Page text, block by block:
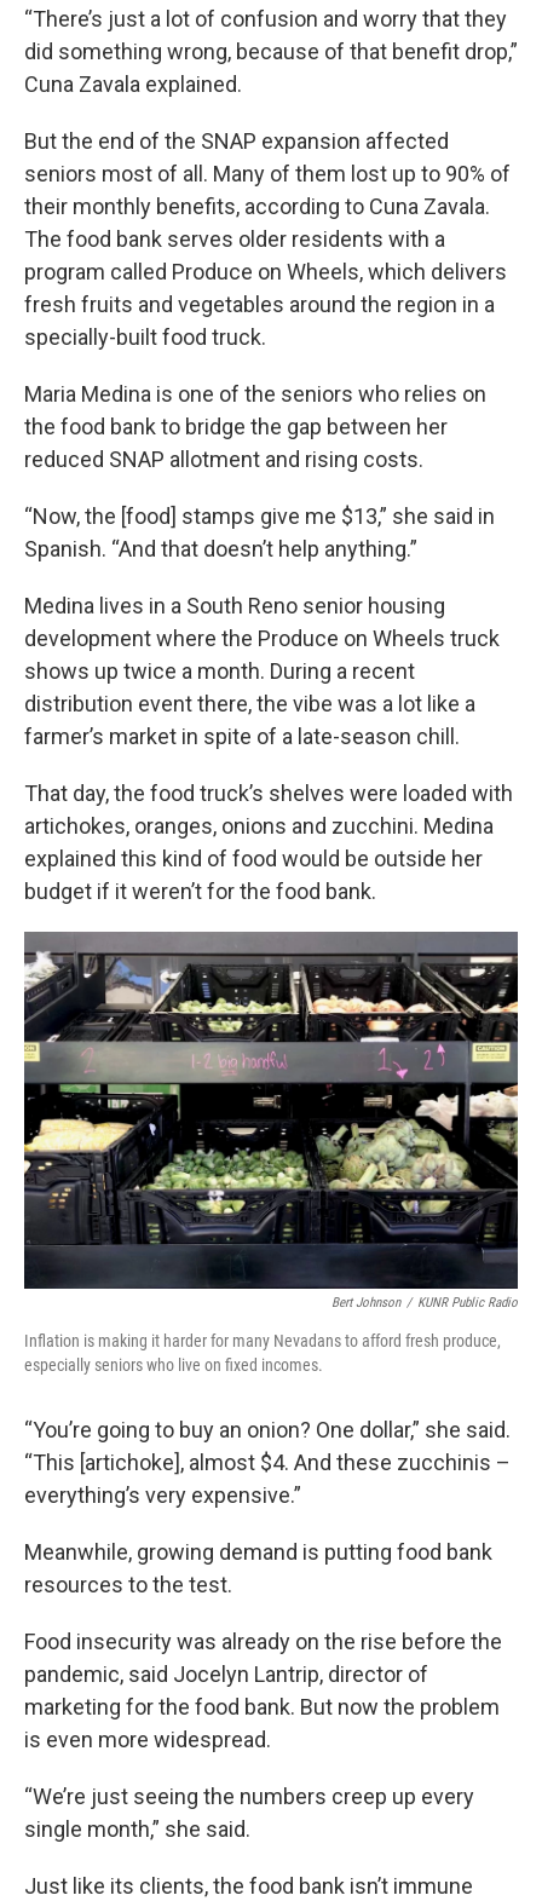
“There’s just a lot of confusion and worry that they
did something wrong, because of that benefit drop,”
Cuna Zavala explained.
But the end of the SNAP expansion affected
seniors most of all. Many of them lost up to 90% of
their monthly benefits, according to Cuna Zavala.
The food bank serves older residents with a
program called Produce on Wheels, which delivers
fresh fruits and vegetables around the region in a
specially-built food truck.
Maria Medina is one of the seniors who relies on
the food bank to bridge the gap between her
reduced SNAP allotment and rising costs.
“Now, the [food] stamps give me $13,” she said in
Spanish. “And that doesn’t help anything.”
Medina lives in a South Reno senior housing
development where the Produce on Wheels truck
shows up twice a month. During a recent
distribution event there, the vibe was a lot like a
farmer’s market in spite of a late-season chill.
That day, the food truck’s shelves were loaded with
artichokes, oranges, onions and zucchini. Medina
explained this kind of food would be outside her
budget if it weren’t for the food bank.
Bert Johnson / KUNR Public Radio
Inflation is making it harder for many Nevadans to afford fresh produce,
especially seniors who live on fixed incomes.
“You’re going to buy an onion? One dollar,” she said.
“This [artichoke], almost $4. And these zucchinis –
everything’s very expensive.”
Meanwhile, growing demand is putting food bank
resources to the test.
Food insecurity was already on the rise before the
pandemic, said Jocelyn Lantrip, director of
marketing for the food bank. But now the problem
is even more widespread.
“We’re just seeing the numbers creep up every
single month,” she said.
Just like its clients, the food bank isn’t immune